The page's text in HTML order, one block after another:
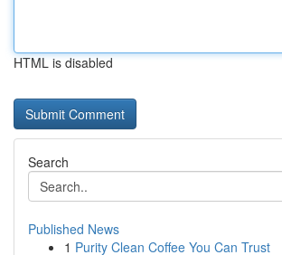
HTML is disabled
Search
Published News
1 Purity Clean Coffee You Can Trust